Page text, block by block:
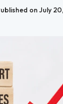
on July